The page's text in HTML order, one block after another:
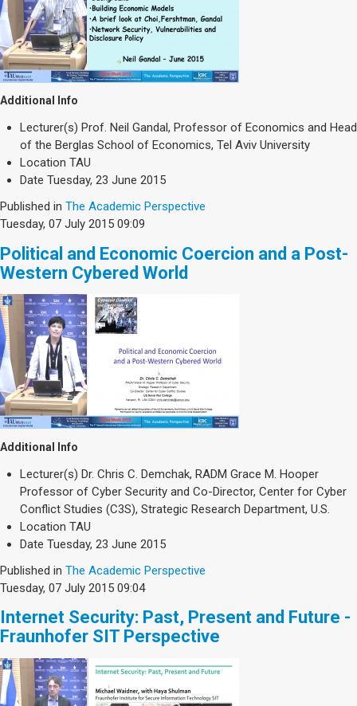
Additional Info
Lecturer(s) Prof. Neil Gandal, Professor of Economics and Head
of the Berglas School of Economics, Tel Aviv University
Location TAU
Date Tuesday, 23 June 2015
Published in The Academic Perspective
Tuesday, 07 July 2015 09:09
Political and Economic Coercion and a Post-
Western Cybered World
Additional Info
Lecturer(s) Dr. Chris C. Demchak, RADM Grace M. Hooper
Professor of Cyber Security and Co-Director, Center for Cyber
Conflict Studies (C3S), Strategic Research Department, U.S.
Location TAU
Date Tuesday, 23 June 2015
Published in The Academic Perspective
Tuesday, 07 July 2015 09:04
Internet Security: Past, Present and Future -
Fraunhofer SIT Perspective